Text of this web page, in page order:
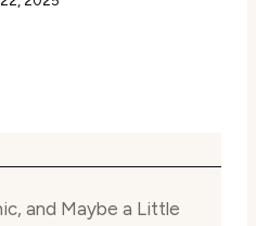
and Maybe a Little